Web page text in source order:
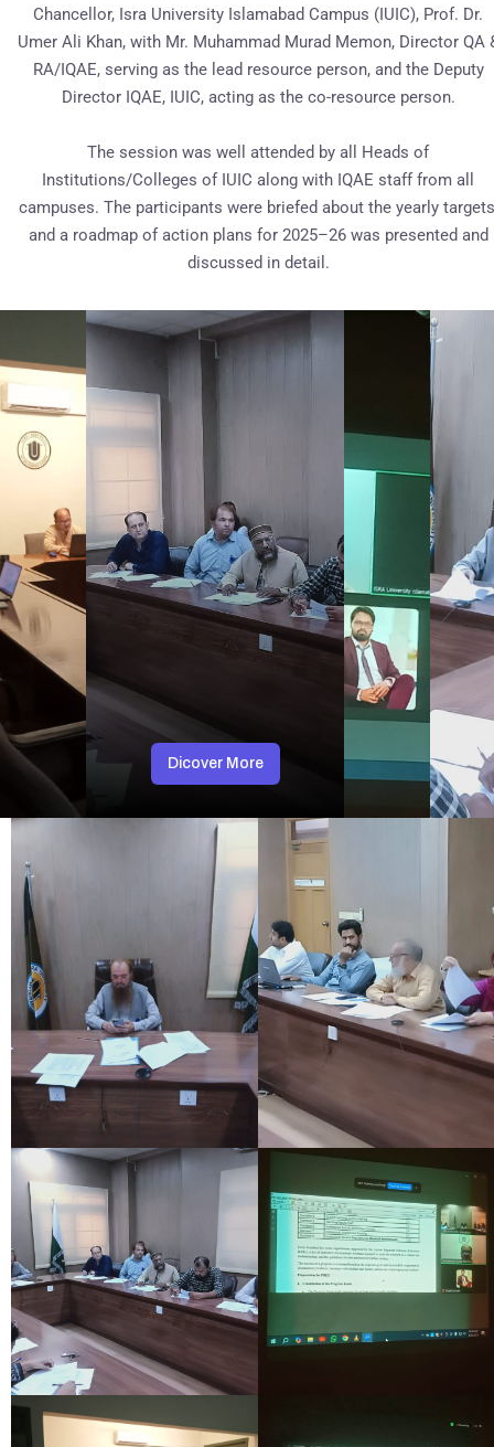
Chancellor, Isra University Islamabad Campus (IUIC), Prof. Dr.
Umer Ali Khan, with Mr. Muhammad Murad Memon, Director QA
RA/IQAE, serving as the lead resource person, and the Deputy
Director IQAE, IUIC, acting as the co-resource person.
The session was well attended by all Heads of
Institutions/Colleges of IUIC along with IQAE staff from all
campuses. The participants were briefed about the yearly
and a roadmap of action plans for 2025–26 was presented and
discussed in detail.
Dicover More